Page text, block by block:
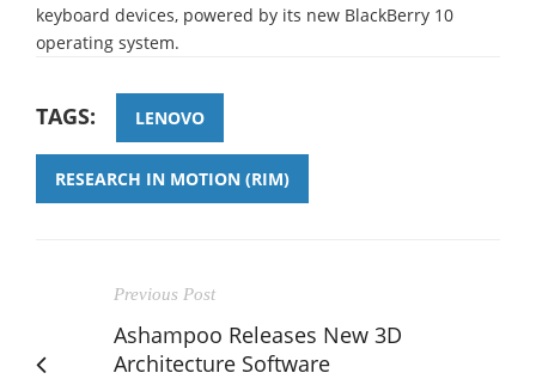
keyboard devices, powered by its new BlackBerry 10
operating system.
TAGS: LENOVO
RESEARCH IN MOTION (RIM)
Previous Post
Ashampoo Releases New 3D
Architecture Software